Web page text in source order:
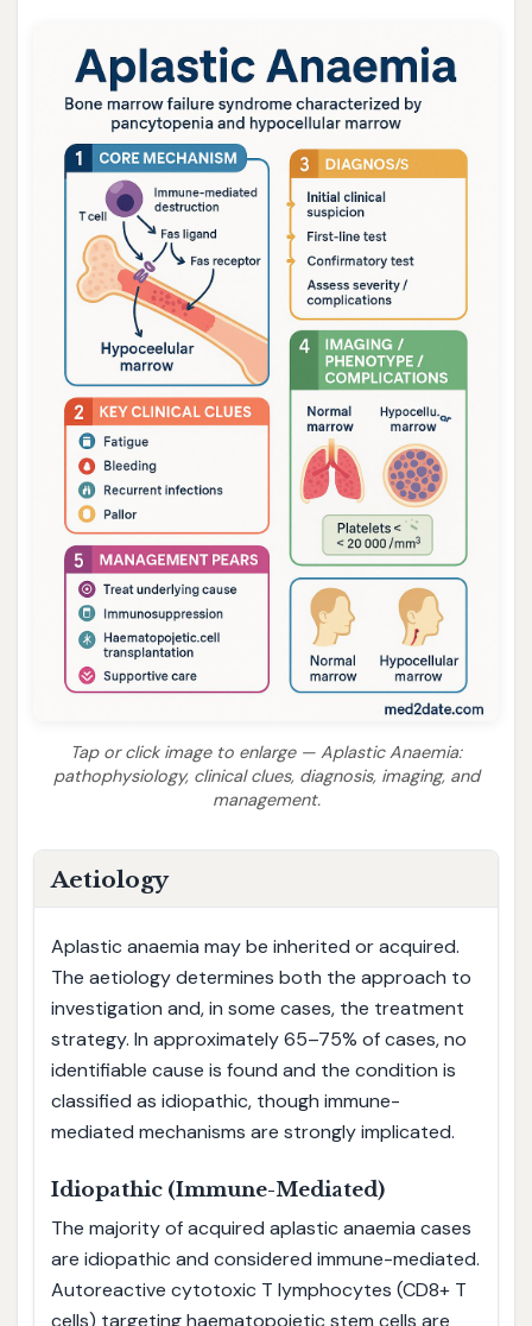
Tap or click image to enlarge — Aplastic Anaemia:
pathophysiology, clinical clues, diagnosis, imaging, and
management.
Aetiology
Aplastic anaemia may be inherited or acquired.
The aetiology determines both the approach to
investigation and, in some cases, the treatment
strategy. In approximately 65–75% of cases, no
identifiable cause is found and the condition is
classified as idiopathic, though immune-
mediated mechanisms are strongly implicated.
Idiopathic (Immune-Mediated)
The majority of acquired aplastic anaemia cases
are idiopathic and considered immune-mediated.
Autoreactive cytotoxic T lymphocytes (CD8+ T
cells) targeting haematopoietic stem cells are